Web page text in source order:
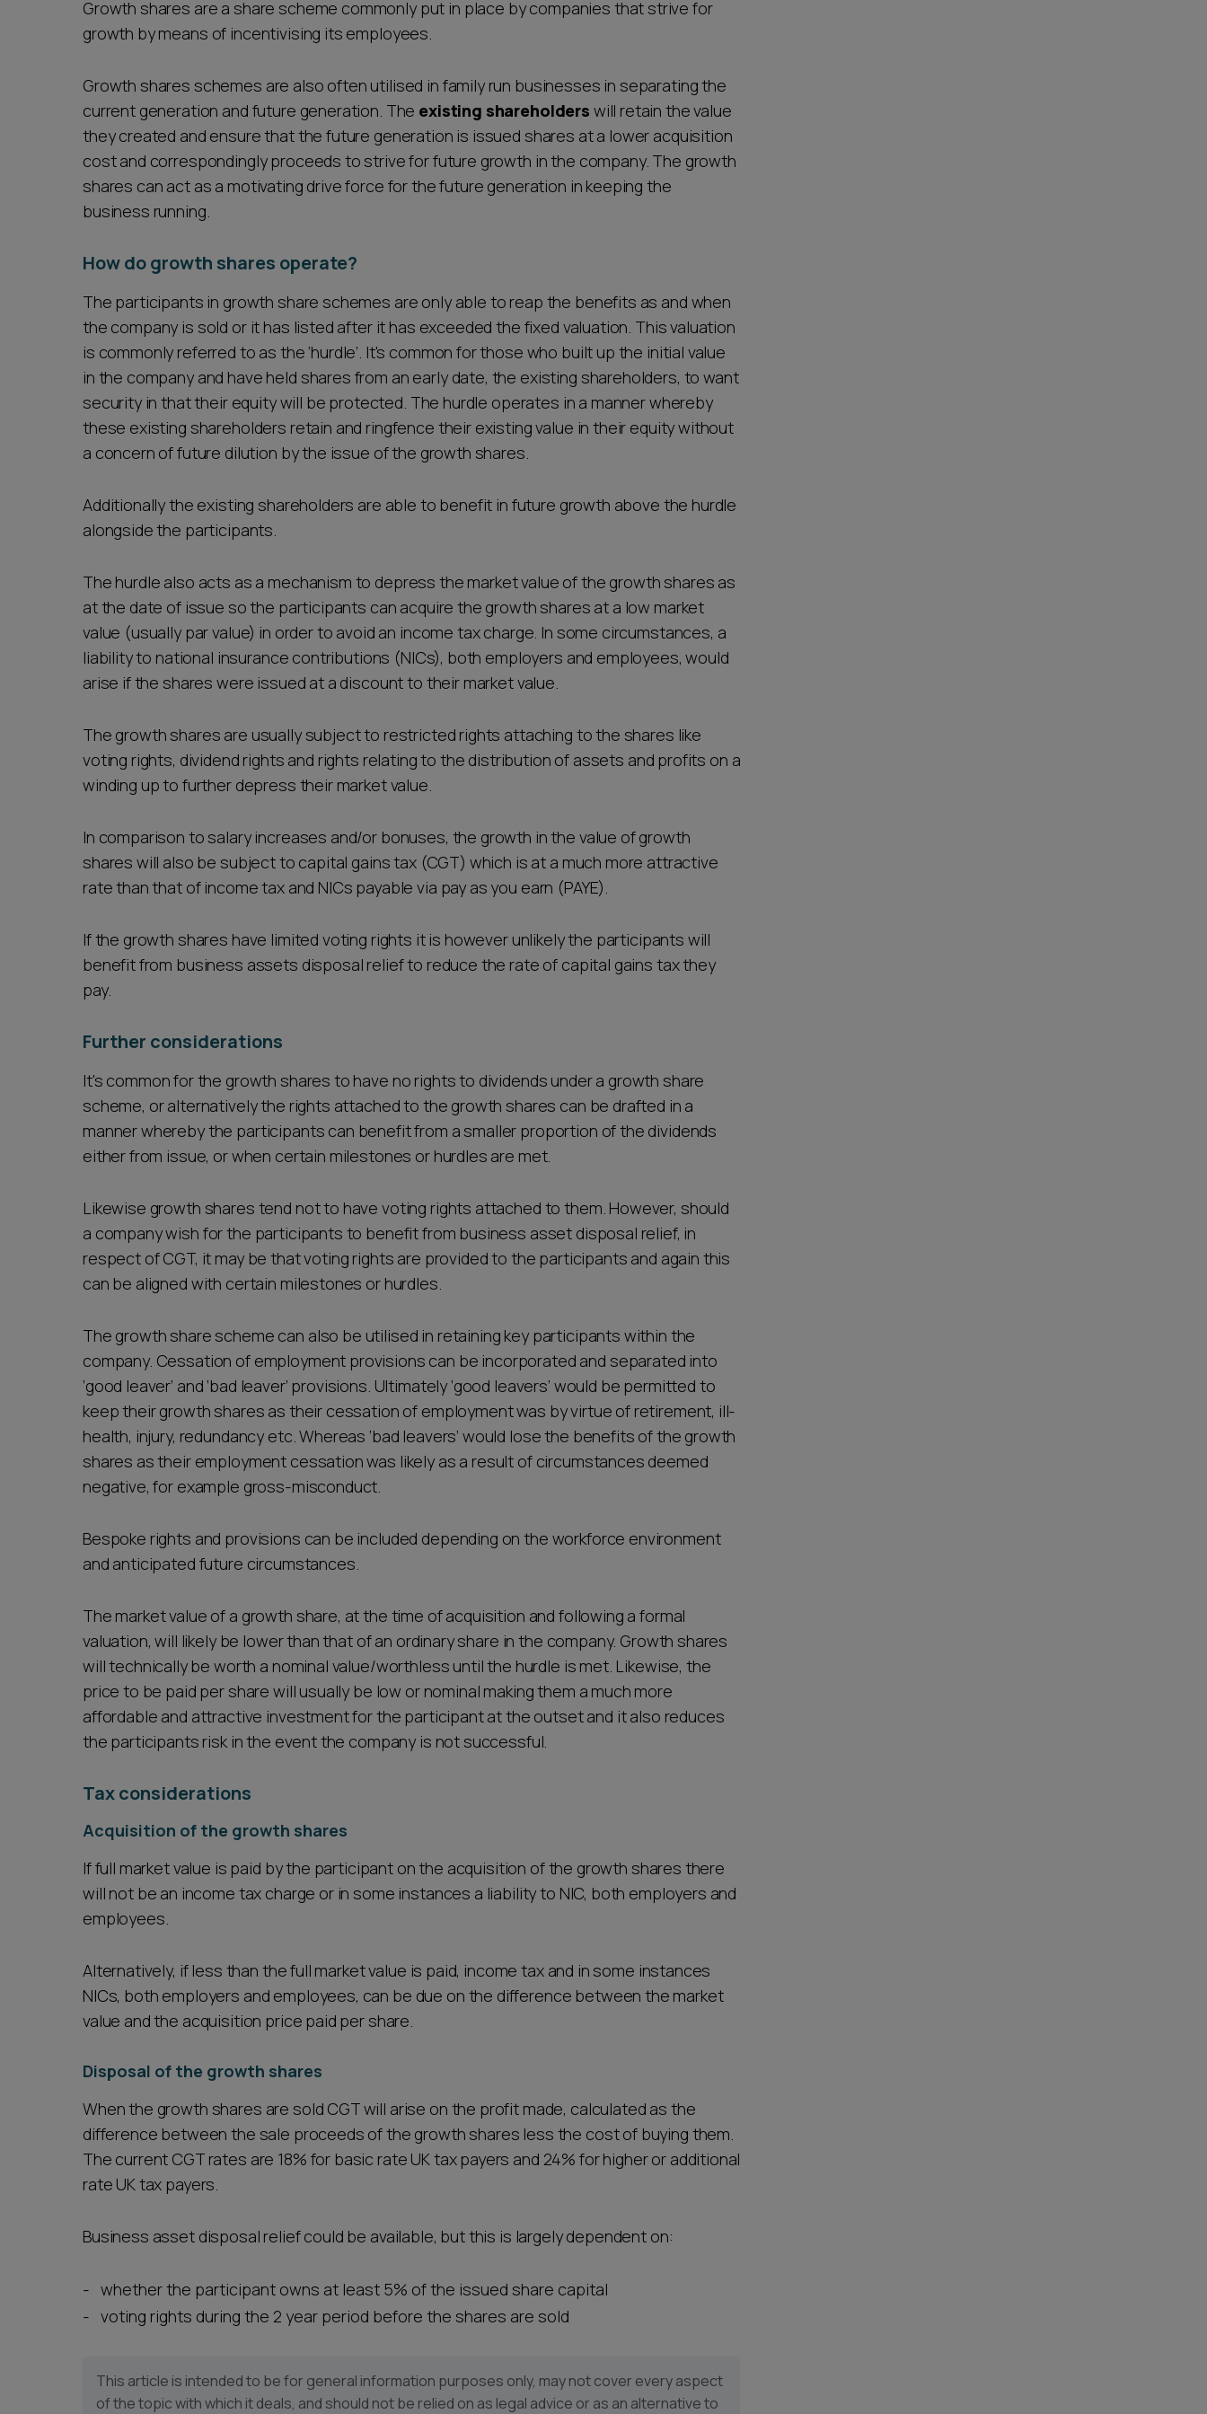
Growth shares are a share scheme commonly put in place by companies that strive for
growth by means of incentivising its employees.
Growth shares schemes are also often utilised in family run businesses in separating the
current generation and future generation. The existing shareholders will retain the value
they created and ensure that the future generation is issued shares at a lower acquisition
cost and correspondingly proceeds to strive for future growth in the company. The growth
shares can act as a motivating drive force for the future generation in keeping the
business running.
How do growth shares operate?
The participants in growth share schemes are only able to reap the benefits as and when
the company is sold or it has listed after it has exceeded the fixed valuation. This valuation
is commonly referred to as the ‘hurdle’. It's common for those who built up the initial value
in the company and have held shares from an early date, the existing shareholders, to want
security in that their equity will be protected. The hurdle operates in a manner whereby
these existing shareholders retain and ringfence their existing value in their equity without
a concern of future dilution by the issue of the growth shares.
Additionally the existing shareholders are able to benefit in future growth above the hurdle
alongside the participants.
The hurdle also acts as a mechanism to depress the market value of the growth shares as
at the date of issue so the participants can acquire the growth shares at a low market
value (usually par value) in order to avoid an income tax charge. In some circumstances, a
liability to national insurance contributions (NICs), both employers and employees, would
arise if the shares were issued at a discount to their market value.
The growth shares are usually subject to restricted rights attaching to the shares like
voting rights, dividend rights and rights relating to the distribution of assets and profits on a
winding up to further depress their market value.
In comparison to salary increases and/or bonuses, the growth in the value of growth
shares will also be subject to capital gains tax (CGT) which is at a much more attractive
rate than that of income tax and NICs payable via pay as you earn (PAYE).
If the growth shares have limited voting rights it is however unlikely the participants will
benefit from business assets disposal relief to reduce the rate of capital gains tax they
pay.
Further considerations
It's common for the growth shares to have no rights to dividends under a growth share
scheme, or alternatively the rights attached to the growth shares can be drafted in a
manner whereby the participants can benefit from a smaller proportion of the dividends
either from issue, or when certain milestones or hurdles are met.
Likewise growth shares tend not to have voting rights attached to them. However, should
a company wish for the participants to benefit from business asset disposal relief, in
respect of CGT, it may be that voting rights are provided to the participants and again this
can be aligned with certain milestones or hurdles.
The growth share scheme can also be utilised in retaining key participants within the
company. Cessation of employment provisions can be incorporated and separated into
‘good leaver’ and ‘bad leaver’ provisions. Ultimately ‘good leavers’ would be permitted to
keep their growth shares as their cessation of employment was by virtue of retirement, ill-
health, injury, redundancy etc. Whereas ‘bad leavers’ would lose the benefits of the growth
shares as their employment cessation was likely as a result of circumstances deemed
negative, for example gross-misconduct.
Bespoke rights and provisions can be included depending on the workforce environment
and anticipated future circumstances.
The market value of a growth share, at the time of acquisition and following a formal
valuation, will likely be lower than that of an ordinary share in the company. Growth shares
will technically be worth a nominal value/worthless until the hurdle is met. Likewise, the
price to be paid per share will usually be low or nominal making them a much more
affordable and attractive investment for the participant at the outset and it also reduces
the participants risk in the event the company is not successful.
Tax considerations
Acquisition of the growth shares
If full market value is paid by the participant on the acquisition of the growth shares there
will not be an income tax charge or in some instances a liability to NIC, both employers and
employees.
Alternatively, if less than the full market value is paid, income tax and in some instances
NICs, both employers and employees, can be due on the difference between the market
value and the acquisition price paid per share.
Disposal of the growth shares
When the growth shares are sold CGT will arise on the profit made, calculated as the
difference between the sale proceeds of the growth shares less the cost of buying them.
The current CGT rates are 18% for basic rate UK tax payers and 24% for higher or additional
rate UK tax payers.
Business asset disposal relief could be available, but this is largely dependent on:
whether the participant owns at least 5% of the issued share capital
voting rights during the 2 year period before the shares are sold
This article is intended to be for general information purposes only, may not cover every aspect
of the topic with which it deals, and should not be relied on as legal advice or as an alternative to